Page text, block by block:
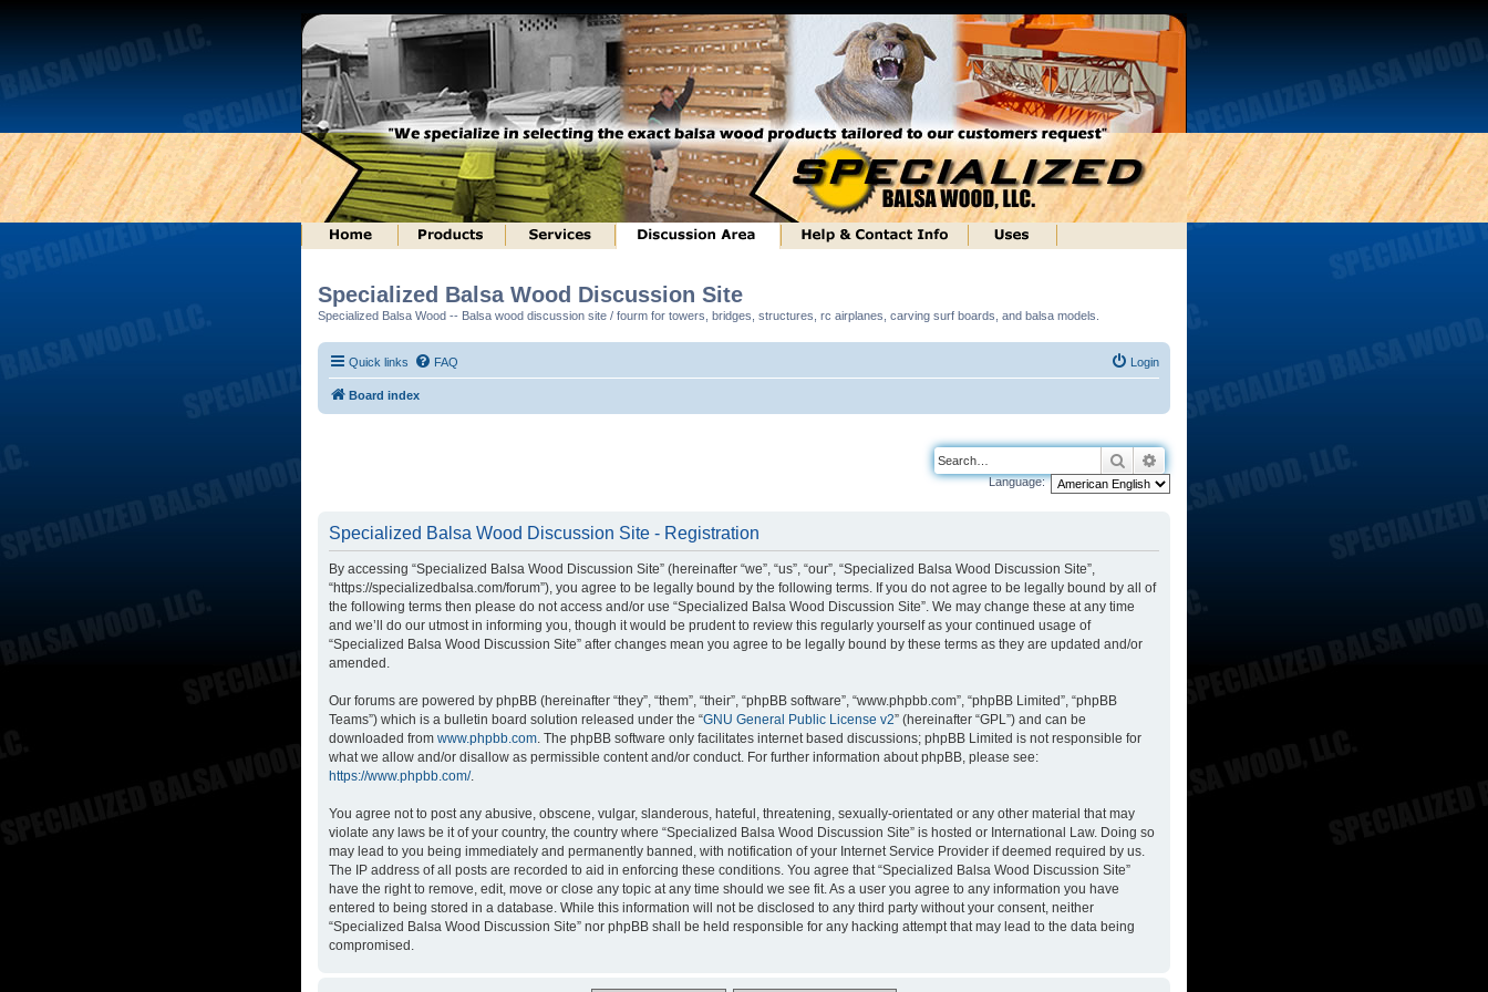
Specialized Balsa Wood Discussion Site
Specialized Balsa Wood -- Balsa wood discussion site / fourm for towers, bridges, structures, rc airplanes, carving surf boards, and balsa models.
Quick links FAQ Login
Board index
Search
Language:
Specialized Balsa Wood Discussion Site - Registration
By accessing “Specialized Balsa Wood Discussion Site” (hereinafter “we”, “us”, “our”, “Specialized Balsa Wood Discussion Site”,
“https://specializedbalsa.com/forum”), you agree to be legally bound by the following terms. If you do not agree to be legally bound by all of
the following terms then please do not access and/or use “Specialized Balsa Wood Discussion Site”. We may change these at any time
and we’ll do our utmost in informing you, though it would be prudent to review this regularly yourself as your continued usage of
“Specialized Balsa Wood Discussion Site” after changes mean you agree to be legally bound by these terms as they are updated and/or
amended.
Our forums are powered by phpBB (hereinafter “they”, “them”, “their”, “phpBB software”, “www.phpbb.com”, “phpBB Limited”, “phpBB
Teams”) which is a bulletin board solution released under the “GNU General Public License v2” (hereinafter “GPL”) and can be
downloaded from www.phpbb.com. The phpBB software only facilitates internet based discussions; phpBB Limited is not responsible for
what we allow and/or disallow as permissible content and/or conduct. For further information about phpBB, please see:
https://www.phpbb.com/.
You agree not to post any abusive, obscene, vulgar, slanderous, hateful, threatening, sexually-orientated or any other material that may
violate any laws be it of your country, the country where “Specialized Balsa Wood Discussion Site” is hosted or International Law. Doing so
may lead to you being immediately and permanently banned, with notification of your Internet Service Provider if deemed required by us.
The IP address of all posts are recorded to aid in enforcing these conditions. You agree that “Specialized Balsa Wood Discussion Site”
have the right to remove, edit, move or close any topic at any time should we see fit. As a user you agree to any information you have
entered to being stored in a database. While this information will not be disclosed to any third party without your consent, neither
“Specialized Balsa Wood Discussion Site” nor phpBB shall be held responsible for any hacking attempt that may lead to the data being
compromised.